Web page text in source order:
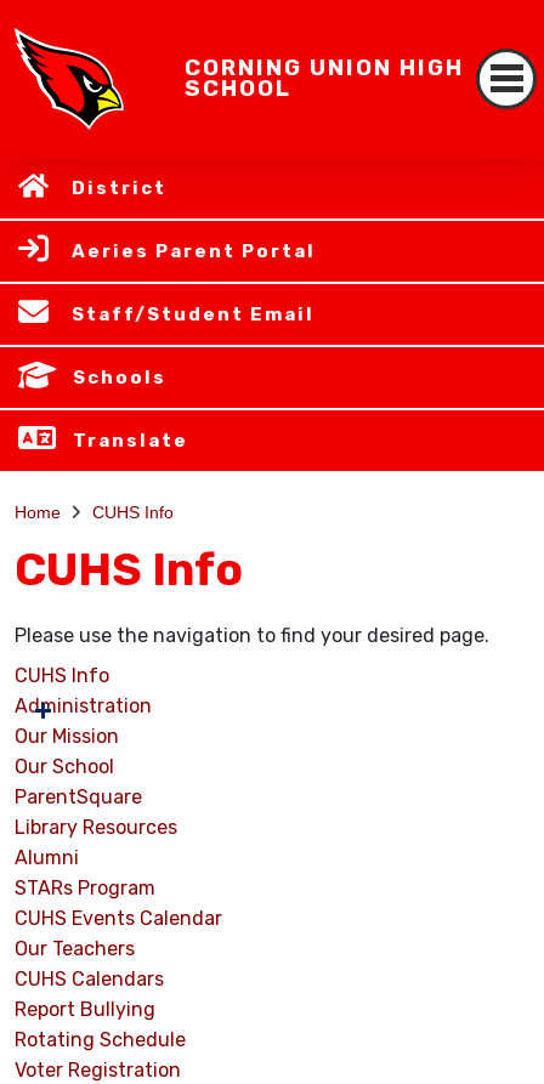
CORNING UNION HIGH
SCHOOL
District
Aeries Parent Portal
Staff/Student Email
Schools
Translate
Home CUHS Info
CUHS Info
Please use the navigation to find your desired page.
CUHS Info
Administration
Our Mission
Our School
ParentSquare
Library Resources
Alumni
STARs Program
CUHS Events Calendar
Our Teachers
CUHS Calendars
Report Bullying
Rotating Schedule
Voter Registration